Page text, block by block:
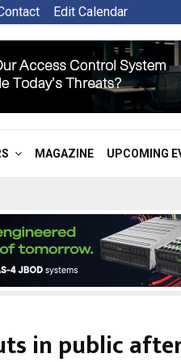
Edit Calendar
MAGAZINE UPCOMING
in public